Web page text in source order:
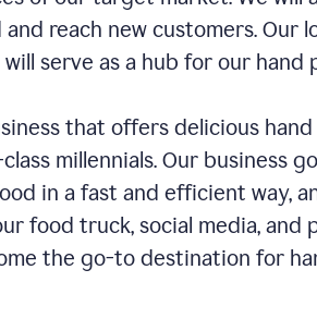
reach new customers. Our
serve as a hub for our hand
that offers delicious
millennials. Our business
in a fast and efficient way,
food truck, social media, and
the go-to destination for